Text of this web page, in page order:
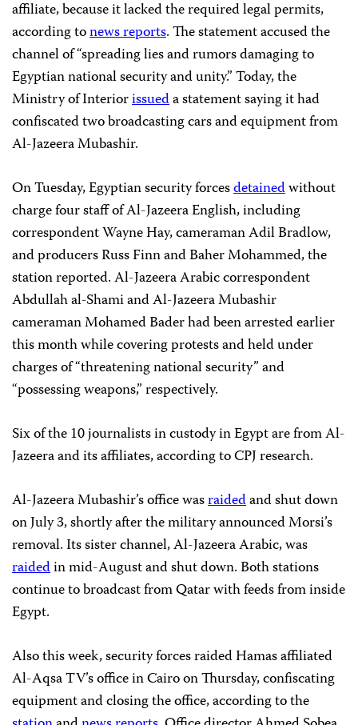
affiliate, because it lacked the required legal permits,
according tonews reports. The statement accused the
channel of “spreading lies and rumors damaging to
Egyptian national security and unity.” Today, the
Ministry of Interiorissueda statement saying it had
confiscated two broadcasting cars and equipment from
Al-Jazeera Mubashir.
On Tuesday, Egyptian security forcesdetainedwithout
charge four staff of Al-Jazeera English, including
correspondent Wayne Hay, cameraman Adil Bradlow,
and producers Russ Finn and Baher Mohammed, the
station reported. Al-Jazeera Arabic correspondent
Abdullah al-Shami and Al-Jazeera Mubashir
cameraman Mohamed Bader had been arrested earlier
this month while covering protests and held under
charges of “threatening national security” and
“possessing weapons,” respectively.
Six of the 10 journalists in custody in Egypt are from Al-
Jazeera and its affiliates, according to CPJ research.
Al-Jazeera Mubashir’s office wasraidedand shut down
on July 3, shortly after the military announced Morsi’s
removal. Its sister channel, Al-Jazeera Arabic, was
raidedin mid-August and shut down. Both stations
continue to broadcast from Qatar with feeds from inside
Egypt.
Also this week, security forces raided Hamas affiliated
Al-Aqsa TV’s office in Cairo on Thursday, confiscating
equipment and closing the office, according to the